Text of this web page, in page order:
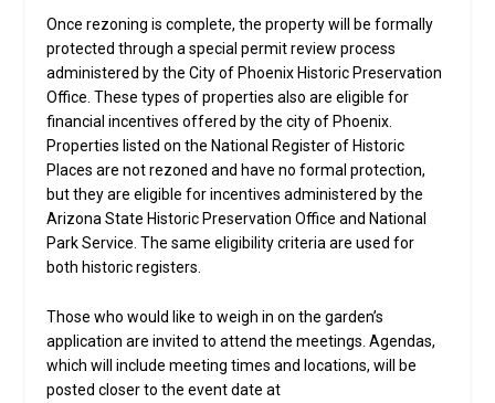
Once rezoning is complete, the property will be formally
protected through a special permit review process
administered by the City of Phoenix Historic Preservation
Office. These types of properties also are eligible for
financial incentives offered by the city of Phoenix.
Properties listed on the National Register of Historic
Places are not rezoned and have no formal protection,
but they are eligible for incentives administered by the
Arizona State Historic Preservation Office and National
Park Service. The same eligibility criteria are used for
both historic registers.
Those who would like to weigh in on the garden’s
application are invited to attend the meetings. Agendas,
which will include meeting times and locations, will be
posted closer to the event date at